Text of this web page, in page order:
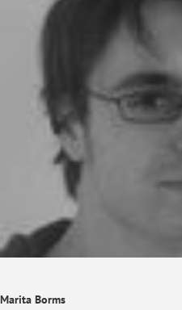
Marita Borms